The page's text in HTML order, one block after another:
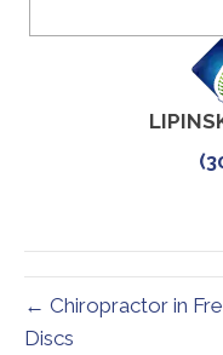
← Chiropractor in
Discs